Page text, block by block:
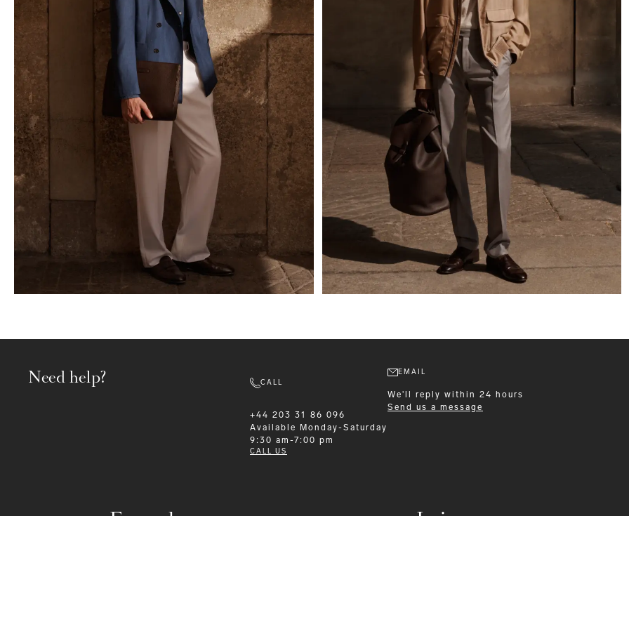
Formalwear Leisurewear
Need help? CALL
+44 203 31 86 096
Available
Monday-Saturday
9:30 am-7:00 pm
CALL US
EMAIL
We'll reply within 24 hours
Send us a message